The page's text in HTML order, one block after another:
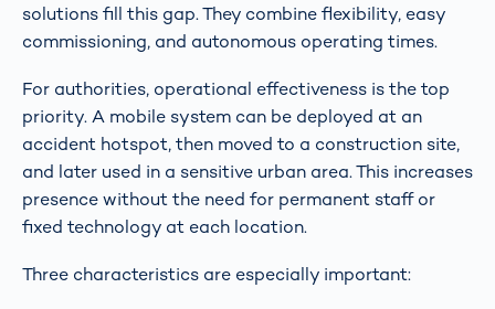
solutions fill this gap. They combine flexibility, easy
commissioning, and autonomous operating times.
For authorities, operational effectiveness is the top
priority. A mobile system can be deployed at an
accident hotspot, then moved to a construction site,
and later used in a sensitive urban area. This increases
presence without the need for permanent staff or
fixed technology at each location.
Three characteristics are especially important: